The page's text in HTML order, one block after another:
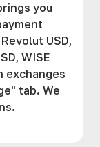
you
USD,
WISE
exchanges
tab. We